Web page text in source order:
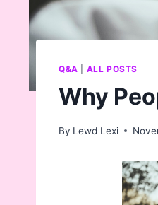
Q&A ALL POSTS
Why
By Lewd Lexi